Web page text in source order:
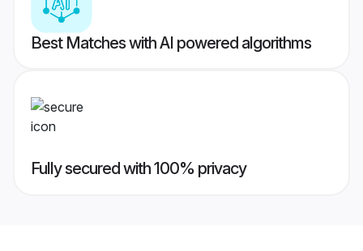
Best Matches with AI powered algorithms
Fully secured with 100% privacy